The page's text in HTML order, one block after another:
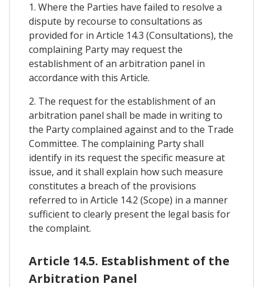
1. Where the Parties have failed to resolve a
dispute by recourse to consultations as
provided for in Article 14.3 (Consultations), the
complaining Party may request the
establishment of an arbitration panel in
accordance with this Article.
2. The request for the establishment of an
arbitration panel shall be made in writing to
the Party complained against and to the Trade
Committee. The complaining Party shall
identify in its request the specific measure at
issue, and it shall explain how such measure
constitutes a breach of the provisions
referred to in Article 14.2 (Scope) in a manner
sufficient to clearly present the legal basis for
the complaint.
Article 14.5. Establishment of the
Arbitration Panel